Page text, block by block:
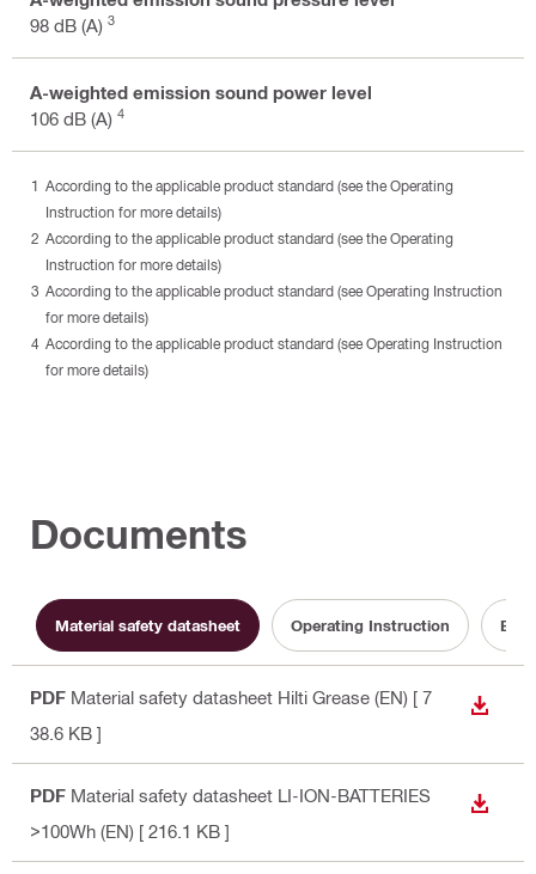
98 dB (A) 3
A-weighted emission sound power level
106 dB (A) 4
According to the applicable product standard (see the Operating
Instruction for more details)
According to the applicable product standard (see the Operating
Instruction for more details)
According to the applicable product standard (see Operating Instruction
for more details)
According to the applicable product standard (see Operating Instruction
for more details)
Documents
Material safety datasheet Operating Instruction
PDF Material safety datasheet Hilti Grease (EN) [ 7
38.6 KB ]
PDF Material safety datasheet LI-ION-BATTERIES
>100Wh (EN) [ 216.1 KB ]